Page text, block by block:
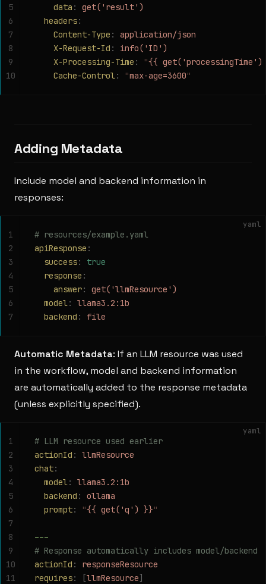
    data
:
get('result')
  headers
:
    Content-Type
:
application/json
    X-Request-Id
:
info('ID')
    X-Processing-Time
: "{{ get('processingTime')
    Cache-Control
: "max-age=3600"
5
6
7
8
9
10
Adding Metadata
Include model and backend information in
responses:
yaml
# resources/example.yaml
apiResponse :
  success
:
true
  response
:
    answer
:
get('llmResource')
  model
:
llama3.2:1b
  backend
: file
1
2
3
4
5
6
7
Automatic Metadata: If an LLM resource was used
in the workflow, model and backend information
are automatically added to the response metadata
(unless explicitly specified).
yaml
# LLM resource used earlier
actionId :
llmResource
chat:
  model
:
llama3.2:1b
  backend
:
ollama
  prompt
: "{{ get('q') }}"
---
# Response automatically includes model/backend
actionId :
responseResource
requires: [llmResource]
1
2
3
4
5
6
7
8
9
10
11